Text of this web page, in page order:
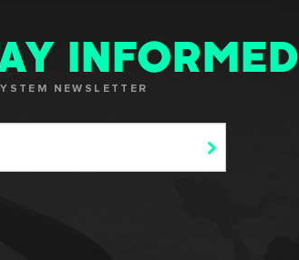
INFORMED
NEWSLETTER